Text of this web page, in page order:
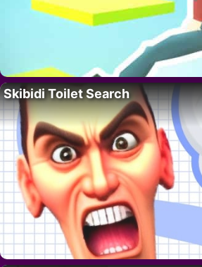
Skibidi Toilet Search